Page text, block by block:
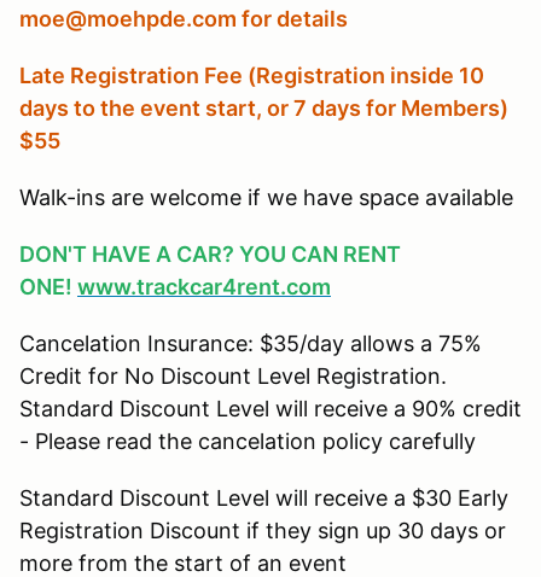
moe@moehpde.com for details
Late Registration Fee (Registration inside 10
days to the event start, or 7 days for Members)
$55
Walk-ins are welcome if we have space available
DON'T HAVE A CAR? YOU CAN RENT
ONE! www.trackcar4rent.com
Cancelation Insurance: $35/day allows a 75%
Credit for No Discount Level Registration.
Standard Discount Level will receive a 90% credit
- Please read the cancelation policy carefully
Standard Discount Level will receive a $30 Early
Registration Discount if they sign up 30 days or
more from the start of an event